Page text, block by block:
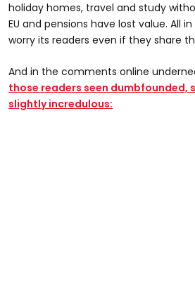
holiday homes, travel and study
EU and pensions have lost value. All
worry its readers even if they share
And in the comments online
those readers seen dumbfounded,
slightly incredulous: